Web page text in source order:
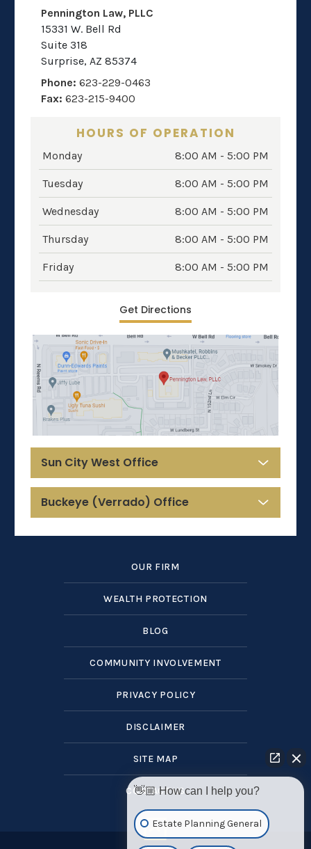
Pennington Law, PLLC
15331 W. Bell Rd
Suite 318
Surprise, AZ 85374
Phone: 623-229-0463
Fax: 623-215-9400
HOURS OF OPERATION
Monday 8:00 AM - 5:00 PM
Tuesday 8:00 AM - 5:00 PM
Wednesday 8:00 AM - 5:00 PM
Thursday 8:00 AM - 5:00 PM
Friday 8:00 AM - 5:00 PM
Get Directions
Sun City West Office
Buckeye (Verrado) Office
OUR FIRM
WEALTH PROTECTION
BLOG
COMMUNITY INVOLVEMENT
PRIVACY POLICY
DISCLAIMER
SITE MAP
CONTACT US
👋🏼 How can I help you?
Estate Planning General